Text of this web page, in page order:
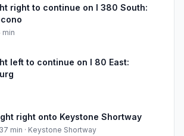
right to continue on I 380 South:
min
left to continue on I 80 East:
right onto Keystone Shortway
37 min · Keystone Shortway